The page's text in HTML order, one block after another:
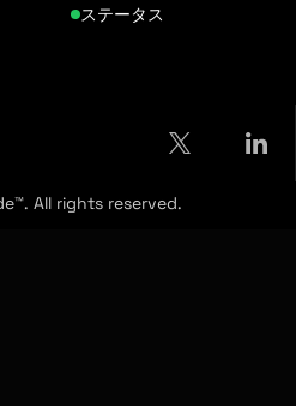
ステータス
All rights reserved.